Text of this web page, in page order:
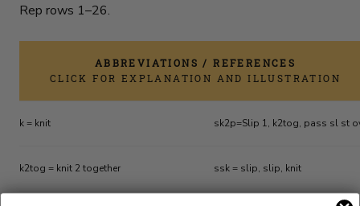
Rep rows 1–26.
ABBREVIATIONS / REFERENCES
CLICK FOR EXPLANATION AND ILLUSTRATION
k = knit sk2p=Slip 1, k2tog, pass sl st
k2tog = knit 2 together ssk = slip, slip, knit